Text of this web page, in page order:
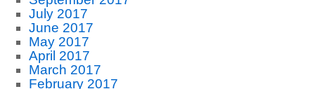
July 2017
June 2017
May 2017
April 2017
March 2017
February 2017